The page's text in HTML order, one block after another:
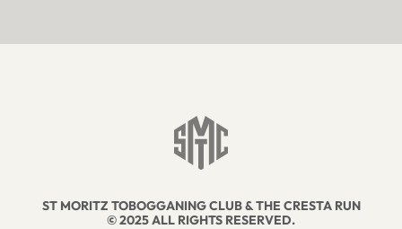
ST MORITZ TOBOGGANING CLUB & THE CRESTA RUN
© 2025 ALL RIGHTS RESERVED.